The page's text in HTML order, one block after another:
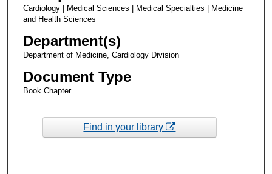
Cardiology | Medical Sciences | Medical Specialties | Medicine
and Health Sciences
Department(s)
Department of Medicine, Cardiology Division
Document Type
Book Chapter
Find in your library